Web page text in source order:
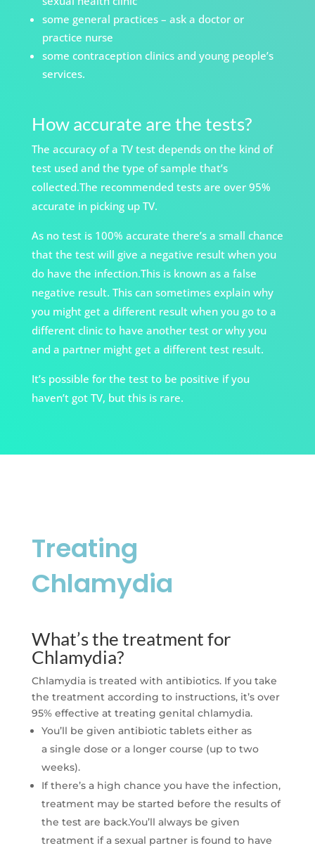
some general practices – ask a doctor or
practice nurse
some contraception clinics and young people’s
services.
How accurate are the tests?
The accuracy of a TV test depends on the kind of
test used and the type of sample that’s
collected.The recommended tests are over 95%
accurate in picking up TV.
As no test is 100% accurate there’s a small chance
that the test will give a negative result when you
do have the infection.This is known as a false
negative result. This can sometimes explain why
you might get a different result when you go to a
different clinic to have another test or why you
and a partner might get a different test result.
It’s possible for the test to be positive if you
haven’t got TV, but this is rare.
Treating
Chlamydia
What’s the treatment for
Chlamydia?
Chlamydia is treated with antibiotics. If you take
the treatment according to instructions, it’s over
95% effective at treating genital chlamydia.
You’ll be given antibiotic tablets either as
a single dose or a longer course (up to two
weeks).
If there’s a high chance you have the infection,
treatment may be started before the results of
the test are back.You’ll always be given
treatment if a sexual partner is found to have